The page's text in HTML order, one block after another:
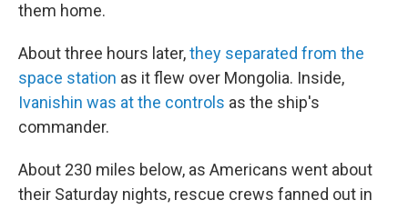
them home.
About three hours later,they separated from the
space station as it flew over Mongolia. Inside,
Ivanishin was at the controls as the ship's
commander.
About 230 miles below, as Americans went about
their Saturday nights, rescue crews fanned out in